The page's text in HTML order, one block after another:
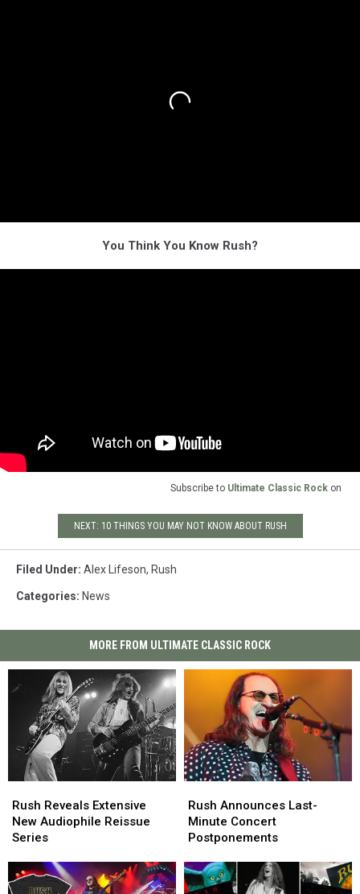
You Think You Know Rush?
Subscribe to Ultimate Classic Rock on
NEXT: 10 THINGS YOU MAY NOT KNOW ABOUT RUSH
Filed Under: Alex Lifeson, Rush
Categories: News
MORE FROM ULTIMATE CLASSIC ROCK
Reveals
Extensive
New
Reissue
Series
Rush Reveals Extensive
New Audiophile Reissue
Series
Reveals
Extensive
New
Reissue
Series
Announces
Last-
Minute
Postponements
Rush Announces Last-
Minute Concert
Postponements
Announces
Last-
Minute
Postponements